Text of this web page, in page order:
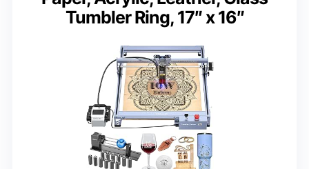
Tumbler Ring, 17″ x 16″